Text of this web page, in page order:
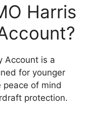
Harris
Account is a
for younger
peace of mind
protection.